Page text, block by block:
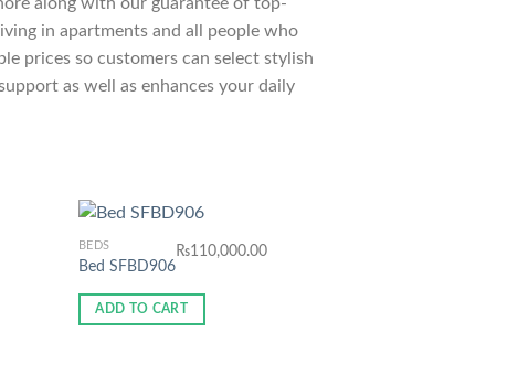
along with our guarantee of top-
in apartments and all people who
prices so customers can select stylish
as well as enhances your daily
BEDS
Bed SFBD906
₨110,000.00
ADD TO CART